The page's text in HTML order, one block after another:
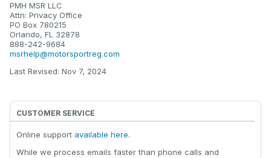
PMH MSR LLC
Attn: Privacy Office
PO Box 780215
Orlando, FL 32878
888-242-9684
msrhelp@motorsportreg.com
Last Revised: Nov 7, 2024
CUSTOMER SERVICE
Online support available here.
While we process emails faster than phone calls and